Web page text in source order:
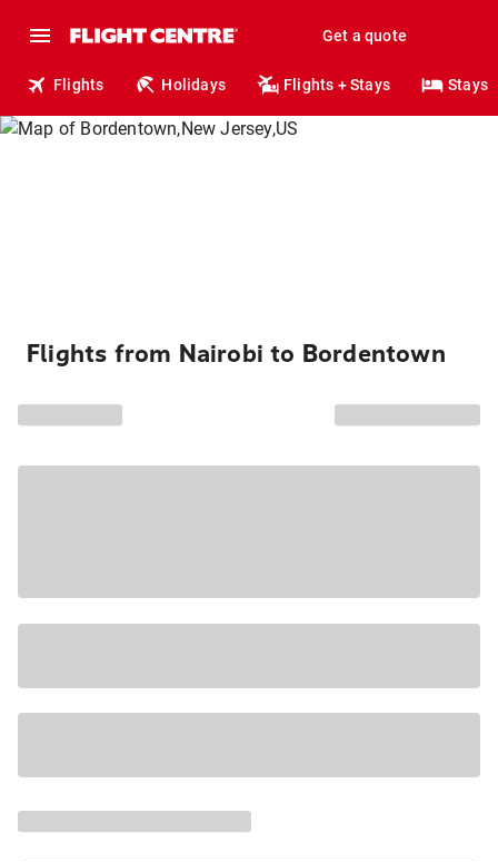
Get a quote
Flights Holidays Flights + Stays Stays
Flights from Nairobi to Bordentown